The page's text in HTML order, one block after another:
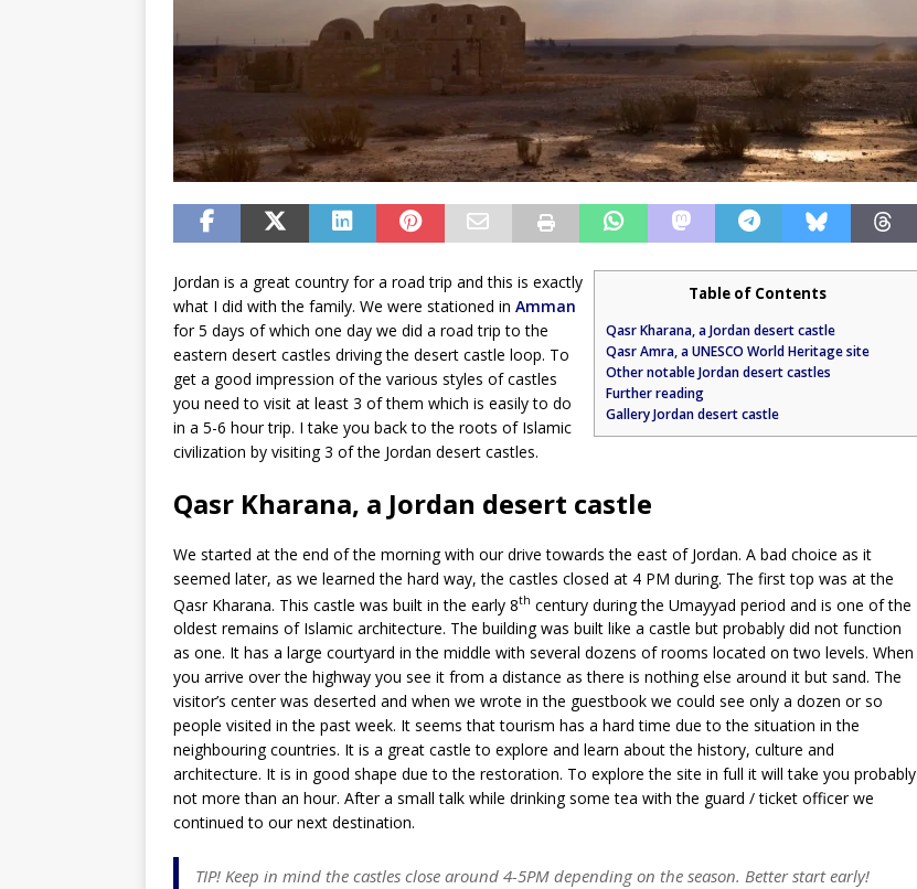
Table of Contents
Qasr Kharana, a Jordan desert castle
Qasr Amra, a UNESCO World Heritage site
Other notable Jordan desert castles
Further reading
Gallery Jordan desert castle
Jordan is a great country for a road trip and this is exactly
what I did with the family. We were stationed in Amman
for 5 days of which one day we did a road trip to the
eastern desert castles driving the desert castle loop. To
get a good impression of the various styles of castles
you need to visit at least 3 of them which is easily to do
in a 5-6 hour trip. I take you back to the roots of Islamic
civilization by visiting 3 of the Jordan desert castles.
Qasr Kharana, a Jordan desert castle
We started at the end of the morning with our drive towards the east of Jordan. A bad choice as it
seemed later, as we learned the hard way, the castles closed at 4 PM during. The first top was at the
Qasr Kharana. This castle was built in the early 8th century during the Umayyad period and is one of the
oldest remains of Islamic architecture. The building was built like a castle but probably did not function
as one. It has a large courtyard in the middle with several dozens of rooms located on two levels. When
you arrive over the highway you see it from a distance as there is nothing else around it but sand. The
visitor’s center was deserted and when we wrote in the guestbook we could see only a dozen or so
people visited in the past week. It seems that tourism has a hard time due to the situation in the
neighbouring countries. It is a great castle to explore and learn about the history, culture and
architecture. It is in good shape due to the restoration. To explore the site in full it will take you probably
not more than an hour. After a small talk while drinking some tea with the guard / ticket officer we
continued to our next destination.
TIP! Keep in mind the castles close around 4-5PM depending on the season. Better start early!